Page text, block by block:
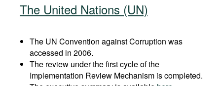
The United Nations (UN)
The UN Convention against Corruption was
accessed in 2006.
The review under the first cycle of the
Implementation Review Mechanism is completed.